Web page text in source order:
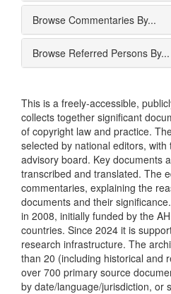
Browse Commentaries By...
Browse Referred Persons By...
This is a freely-accessible,
collects together significant
of copyright law and practice.
selected by national editors,
advisory board. Key documents
transcribed and translated. The
commentaries, explaining the
documents and their
in 2008, initially funded by the
countries. Since 2024 it is
research infrastructure. The
than 20 (including historical and
over 700 primary source
by date/language/jurisdiction, or